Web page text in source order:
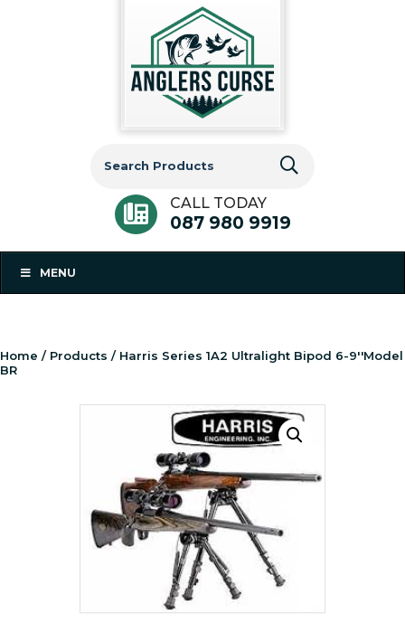
for:
CALL TODAY
087 980 9919
MENU
Home / Products / Harris Series 1A2 Ultralight Bipod 6-9''Model
BR